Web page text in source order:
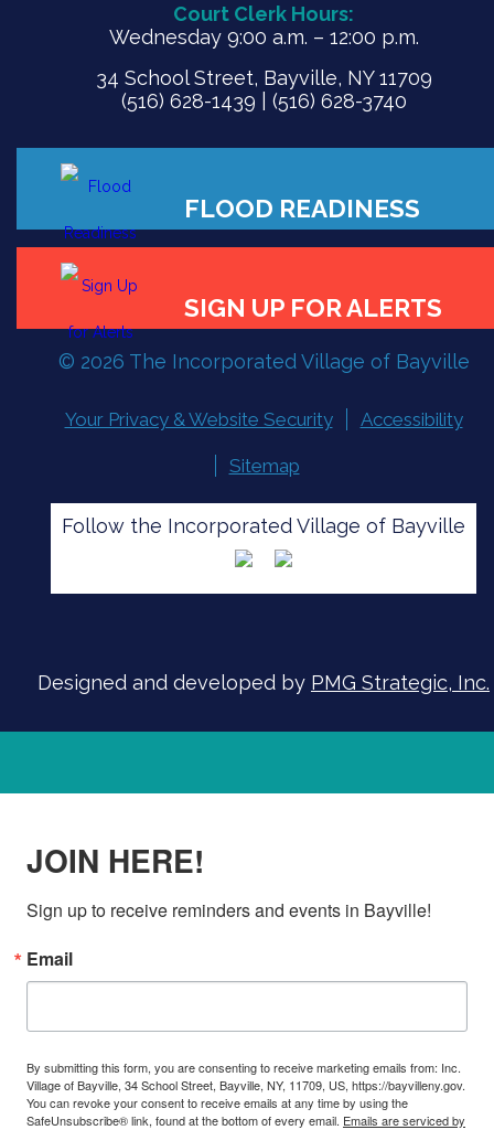
Court Clerk Hours:
Wednesday 9:00 a.m. – 12:00 p.m.
34 School Street, Bayville, NY 11709
(516) 628-1439 | (516) 628-3740
FLOOD READINESS
SIGN UP FOR ALERTS
© 2026 The Incorporated Village of Bayville
Your Privacy & Website Security Accessibility
Sitemap
Follow the Incorporated Village of Bayville
Designed and developed by PMG Strategic, Inc.
JOIN HERE!
Sign up to receive reminders and events in Bayville!
Email
By submitting this form, you are consenting to receive marketing emails from: Inc.
Village of Bayville, 34 School Street, Bayville, NY, 11709, US, https://bayvilleny.gov.
You can revoke your consent to receive emails at any time by using the
SafeUnsubscribe® link, found at the bottom of every email. Emails are serviced by